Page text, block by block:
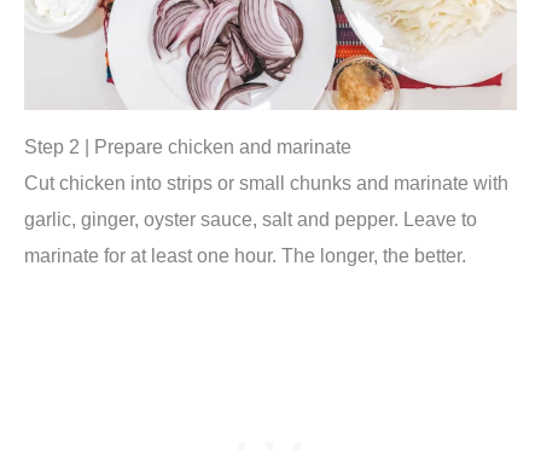
Step 2 | Prepare chicken and marinate
Cut chicken into strips or small chunks and marinate with
garlic, ginger, oyster sauce, salt and pepper. Leave to
marinate for at least one hour. The longer, the better.